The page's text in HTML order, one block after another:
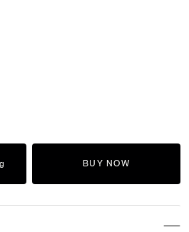
from
BUY NOW